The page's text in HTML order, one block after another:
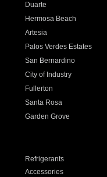
Duarte
Hermosa Beach
Artesia
Palos Verdes Estates
San Bernardino
City of Industry
Fullerton
Santa Rosa
Garden Grove
Refrigerants
Accessories